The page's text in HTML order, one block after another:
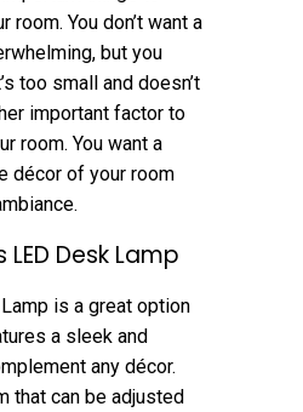
You don’t want a
but you
too small and doesn’t
important factor to
room. You want a
décor of your room
Desk Lamp
is a great option
a sleek and
any décor.
that can be adjusted